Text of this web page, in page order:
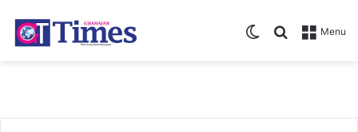
Menu
Search for
Switch skin